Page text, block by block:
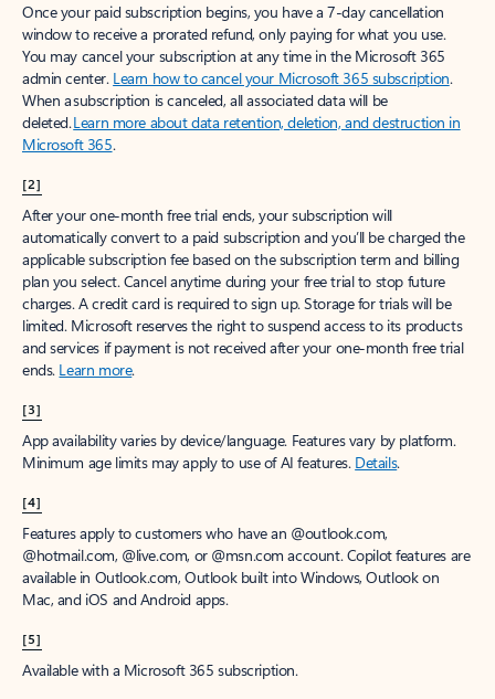
Once your paid subscription begins, you have a 7-day cancellation
window to receive a prorated refund, only paying for what you use.
You may cancel your subscription at any time in the Microsoft 365
admin center. Learn how to cancel your Microsoft 365 subscription.
When a subscription is canceled, all associated data will be
deleted.Learn more about data retention, deletion, and destruction in
Microsoft 365.
[2]
After your one-month free trial ends, your subscription will
automatically convert to a paid subscription and you’ll be charged the
applicable subscription fee based on the subscription term and billing
plan you select. Cancel anytime during your free trial to stop future
charges. A credit card is required to sign up. Storage for trials will be
limited. Microsoft reserves the right to suspend access to its products
and services if payment is not received after your one-month free trial
ends. Learn more.
[3]
App availability varies by device/language. Features vary by platform.
Minimum age limits may apply to use of AI features. Details.
[4]
Features apply to customers who have an @outlook.com,
@hotmail.com, @live.com, or @msn.com account. Copilot features are
available in Outlook.com, Outlook built into Windows, Outlook on
Mac, and iOS and Android apps.
[5]
Available with a Microsoft 365 subscription.